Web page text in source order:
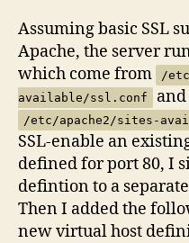
Assuming basic SSL
Apache, the server
which come from
/
available/ssl.conf
/etc/apache2/sites-
SSL-enable an
defined for port 80, I
defintion to a
Then I added the
new virtual host